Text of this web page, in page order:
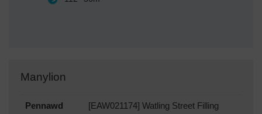
Manylion
Pennawd
[EAW021174] Watling Street Filling